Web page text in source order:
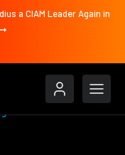
a CIAM Leader Again in